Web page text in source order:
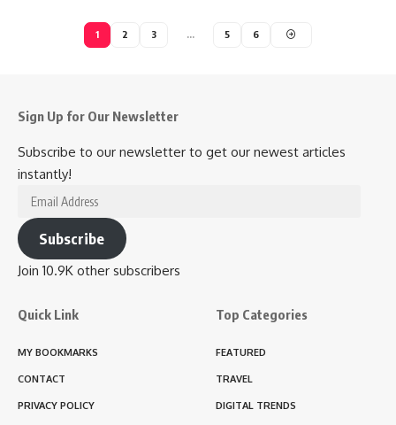
1 2 3 … 5 6
Sign Up for Our Newsletter
Subscribe to our newsletter to get our newest articles
instantly!
Email
Address
Subscribe
Join 10.9K other subscribers
Quick Link
MY BOOKMARKS
CONTACT
PRIVACY POLICY
Top Categories
FEATURED
TRAVEL
DIGITAL TRENDS